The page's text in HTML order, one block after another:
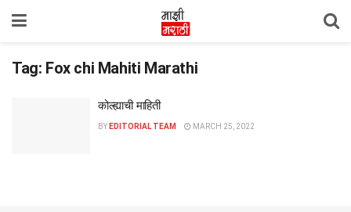
Tag: Fox chi Mahiti Marathi
कोल्ह्याची माहिती
BY EDITORIAL TEAM MARCH 25, 2022